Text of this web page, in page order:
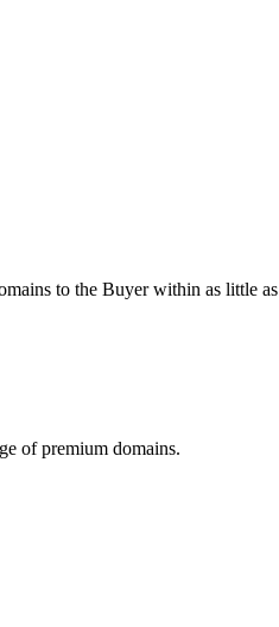
to the Buyer within as little as
of premium domains.